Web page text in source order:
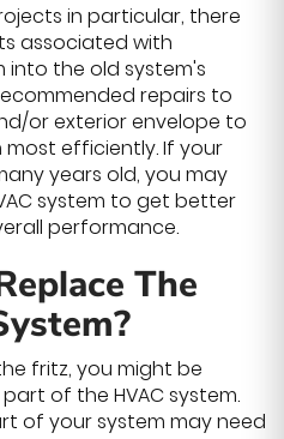
in particular, there
associated with
the old system's
repairs to
or exterior envelope to
efficiently. If your
years old, you may
system to get better
performance.
The
fritz, you might be
of the HVAC system.
of your system may need